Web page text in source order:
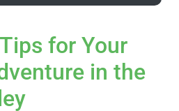
for Your
in the